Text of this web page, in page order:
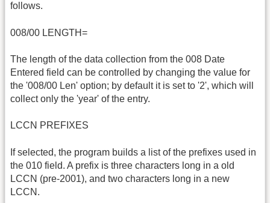
follows.
008/00 LENGTH=
The length of the data collection from the 008 Date
Entered field can be controlled by changing the value for
the '008/00 Len' option; by default it is set to '2', which will
collect only the 'year' of the entry.
LCCN PREFIXES
If selected, the program builds a list of the prefixes used in
the 010 field. A prefix is three characters long in a old
LCCN (pre-2001), and two characters long in a new
LCCN.